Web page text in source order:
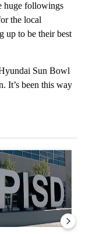
huge followings
the local
up to be their best
Sun Bowl
It’s been this way
construction of
article titled